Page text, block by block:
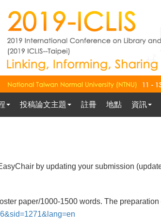
投稿論文主題 註冊 地點 資訊
by updating your submission
paper/1000-1500 words. The